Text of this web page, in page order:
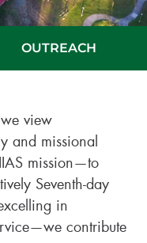
OUTREACH
view
and missional
mission—to
Seventh-day
in
contribute